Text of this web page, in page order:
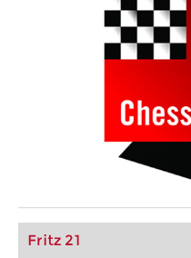
Fritz 21